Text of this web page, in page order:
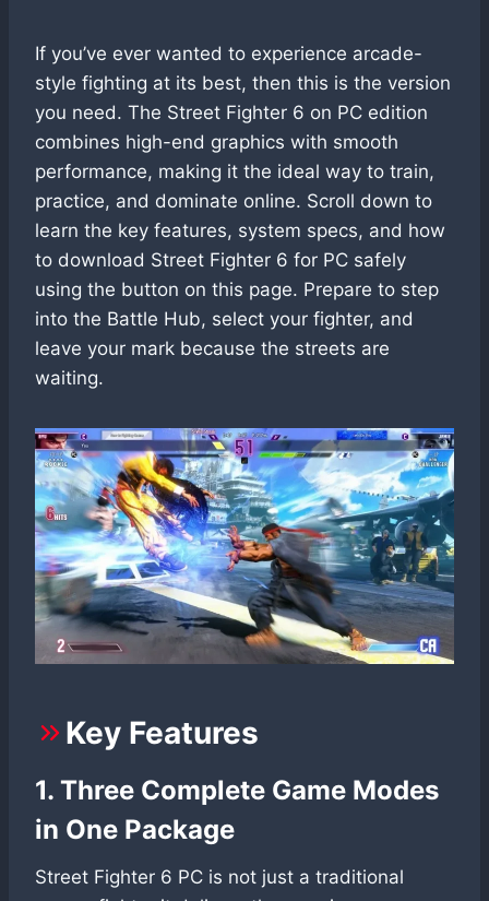
If you’ve ever wanted to experience arcade-
style fighting at its best, then this is the version
you need. The Street Fighter 6 on PC edition
combines high-end graphics with smooth
performance, making it the ideal way to train,
practice, and dominate online. Scroll down to
learn the key features, system specs, and how
to download Street Fighter 6 for PC safely
using the button on this page. Prepare to step
into the Battle Hub, select your fighter, and
leave your mark because the streets are
waiting.
Key Features
1. Three Complete Game Modes
in One Package
Street Fighter 6 PC is not just a traditional